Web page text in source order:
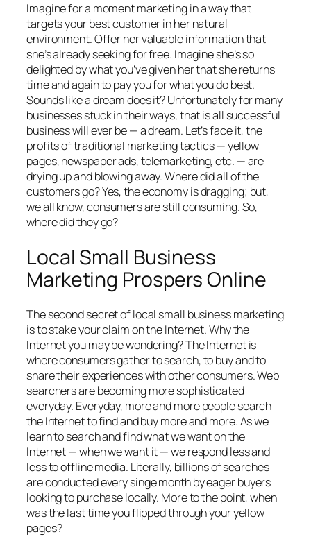
Imagine for a moment marketing in a way that
targets your best customer in her natural
environment. Offer her valuable information that
she’s already seeking for free. Imagine she’s so
delighted by what you’ve given her that she returns
time and again to pay you for what you do best.
Sounds like a dream does it? Unfortunately for many
businesses stuck in their ways, that is all successful
business will ever be — a dream. Let’s face it, the
profits of traditional marketing tactics — yellow
pages, newspaper ads, telemarketing, etc. — are
drying up and blowing away. Where did all of the
customers go? Yes, the economy is dragging; but,
we all know, consumers are still consuming. So,
where did they go?
Local Small Business
Marketing Prospers Online
The second secret of local small business marketing
is to stake your claim on the Internet. Why the
Internet you may be wondering? The Internet is
where consumers gather to search, to buy and to
share their experiences with other consumers. Web
searchers are becoming more sophisticated
everyday. Everyday, more and more people search
the Internet to find and buy more and more. As we
learn to search and find what we want on the
Internet — when we want it — we respond less and
less to offline media. Literally, billions of searches
are conducted every singe month by eager buyers
looking to purchase locally. More to the point, when
was the last time you flipped through your yellow
pages?